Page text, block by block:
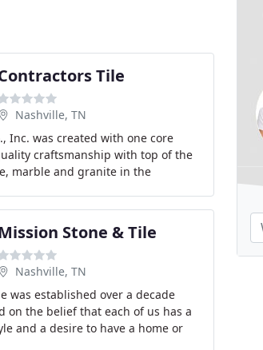
Tile
Nashville, TN
Inc. was created with one core
craftsmanship with top of the
marble and granite in the
Stone & Tile
Nashville, TN
was established over a decade
on the belief that each of us has a
and a desire to have a home or